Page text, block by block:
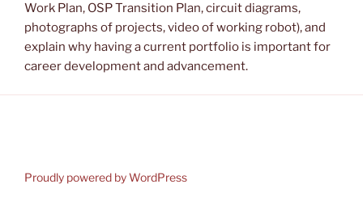
Work Plan, OSP Transition Plan, circuit diagrams,
photographs of projects, video of working robot), and
explain why having a current portfolio is important for
career development and advancement.
Proudly powered by WordPress